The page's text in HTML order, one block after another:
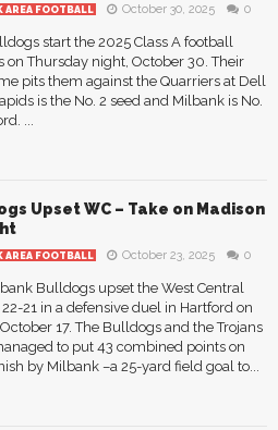
AREA FOOTBALL October 30, 2025 0
start the 2025 Class A football
on Thursday night, October 30. Their
pits them against the Quarriers at Dell
is the No. 2 seed and Milbank is No.
...
Upset WC – Take on Madison
AREA FOOTBALL October 23, 2025 0
Bulldogs upset the West Central
22-21 in a defensive duel in Hartford on
17. The Bulldogs and the Trojans
to put 43 combined points on
by Milbank –a 25-yard field goal to...